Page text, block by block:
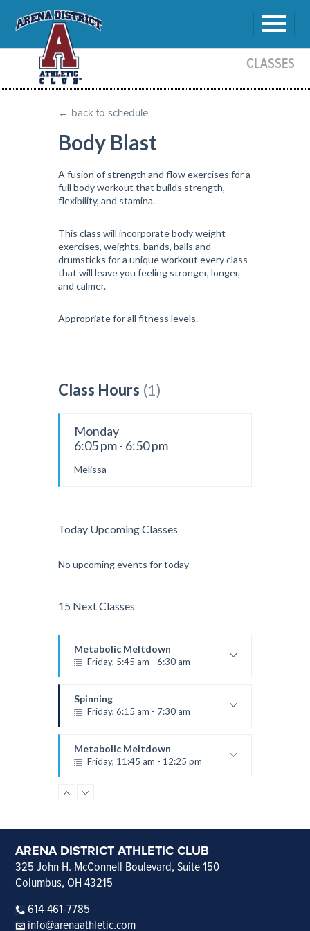
CLASSES
← back to schedule
Body Blast
A fusion of strength and flow exercises for a
full body workout that builds strength,
flexibility, and stamina.
This class will incorporate body weight
exercises, weights, bands, balls and
drumsticks for a unique workout every class
that will leave you feeling stronger, longer,
and calmer.
Appropriate for all fitness levels.
Class Hours (1)
Monday
6:05 pm - 6:50 pm
Melissa
Today Upcoming Classes
No upcoming events for today
15 Next Classes
Metabolic Meltdown
Friday, 5:45 am - 6:30 am
Spinning
Friday, 6:15 am - 7:30 am
Metabolic Meltdown
Friday, 11:45 am - 12:25 pm
Vinyasa Yoga
Kelli
Spinning
Saturday, 8:45 am - 9:30 am
Velma
Saturday, 10:00 am - 10:45 am
ARENA DISTRICT ATHLETIC CLUB
325 John H. McConnell Boulevard, Suite 150
Columbus, OH 43215
614-461-7785
info@arenaathletic.com